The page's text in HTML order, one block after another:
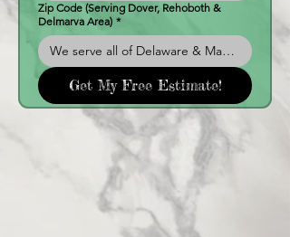
Zip Code (Serving Dover, Rehoboth &
Delmarva Area) *
Get My Free Estimate!